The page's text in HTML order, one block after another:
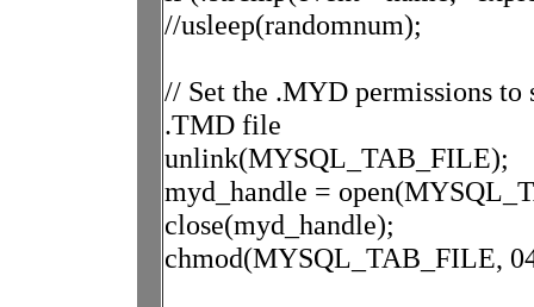
//usleep(randomnum);
// Set the .MYD permissions to
.TMD file
unlink(MYSQL_TAB_FILE);
myd_handle =
close(myd_handle);
chmod(MYSQL_TAB_FILE,